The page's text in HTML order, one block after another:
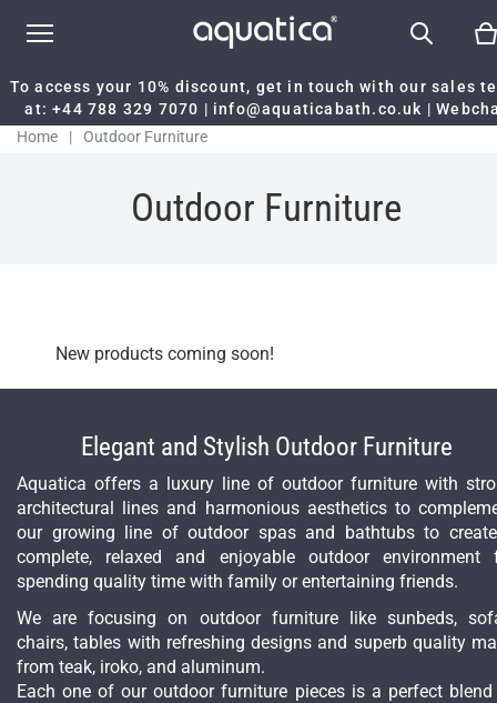
To access your 10% discount, get in touch with our sales
at:+44 788 329 7070 | info@aquaticabath.co.uk |
Home
| Outdoor Furniture
Outdoor Furniture
New products coming soon!
Elegant and Stylish Outdoor Furniture
Aquatica offers a luxury line of outdoor furniture with
architectural lines and harmonious aesthetics to
our growing line of outdoor spas and bathtubs to
complete, relaxed and enjoyable outdoor environment
spending quality time with family or entertaining friends.
We are focusing on outdoor furniture like sunbeds,
chairs, tables with refreshing designs and superb quality
from teak, iroko, and aluminum.
Each one of our outdoor furniture pieces is a perfect